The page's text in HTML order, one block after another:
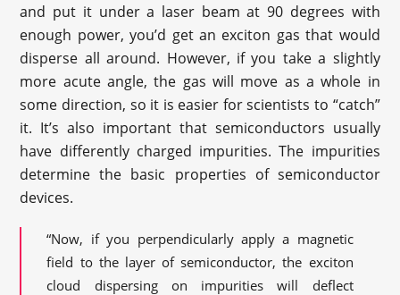
and put it under a laser beam at 90 degrees with
enough power, you’d get an exciton gas that would
disperse all around. However, if you take a slightly
more acute angle, the gas will move as a whole in
some direction, so it is easier for scientists to “catch”
it. It’s also important that semiconductors usually
have differently charged impurities. The impurities
determine the basic properties of semiconductor
devices.
“Now, if you perpendicularly apply a magnetic
field to the layer of semiconductor, the exciton
cloud dispersing on impurities will deflect